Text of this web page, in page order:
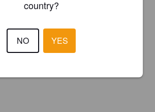
country?
NO YES